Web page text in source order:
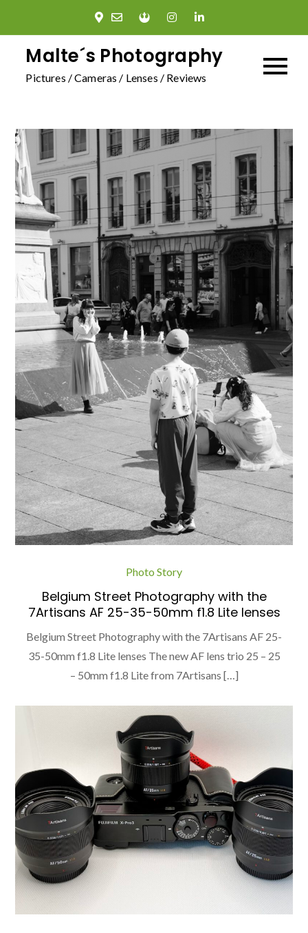
contentMalte´s Photography
Pictures / Cameras / Lenses / Reviews
Photo Story
Belgium Street Photography with the
7Artisans AF 25-35-50mm f1.8 Lite lenses
Belgium Street Photography with the 7Artisans AF 25-
35-50mm f1.8 Lite lenses The new AF lens trio 25 – 25
– 50mm f1.8 Lite from 7Artisans […]